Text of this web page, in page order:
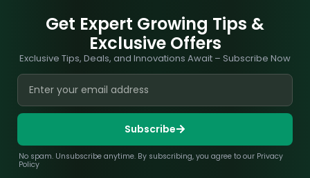
Get Expert Growing Tips &
Exclusive Offers
Exclusive Tips, Deals, and Innovations Await – Subscribe Now
Subscribe
No spam. Unsubscribe anytime. By subscribing, you agree to our Privacy
Policy